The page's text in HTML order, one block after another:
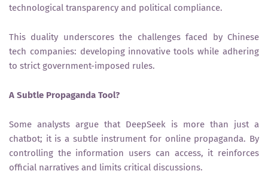
technological transparency and political compliance.
This duality underscores the challenges faced by Chinese
tech companies: developing innovative tools while adhering
to strict government-imposed rules.
A Subtle Propaganda Tool?
Some analysts argue that DeepSeek is more than just a
chatbot; it is a subtle instrument for online propaganda. By
controlling the information users can access, it reinforces
official narratives and limits critical discussions.